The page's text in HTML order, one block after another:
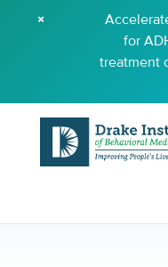
×
for
treatment